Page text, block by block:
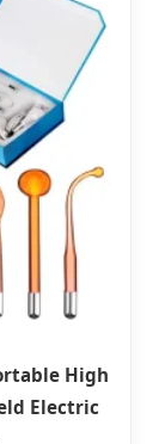
High
Electric